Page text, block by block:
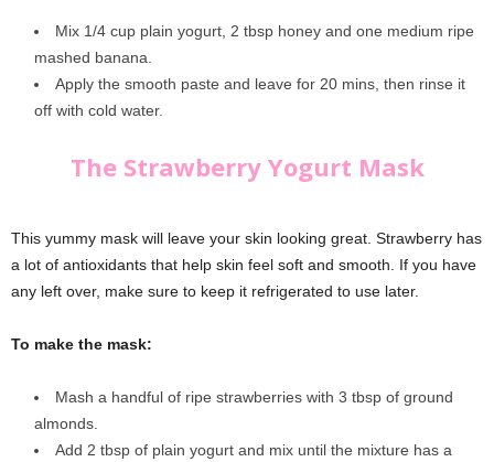
Mix 1/4 cup plain yogurt, 2 tbsp honey and one medium ripe
mashed banana.
Apply the smooth paste and leave for 20 mins, then rinse it
off with cold water.
The Strawberry Yogurt Mask
This yummy mask will leave your skin looking great. Strawberry has
a lot of antioxidants that help skin feel soft and smooth. If you have
any left over, make sure to keep it refrigerated to use later.
To make the mask:
Mash a handful of ripe strawberries with 3 tbsp of ground
almonds.
Add 2 tbsp of plain yogurt and mix until the mixture has a